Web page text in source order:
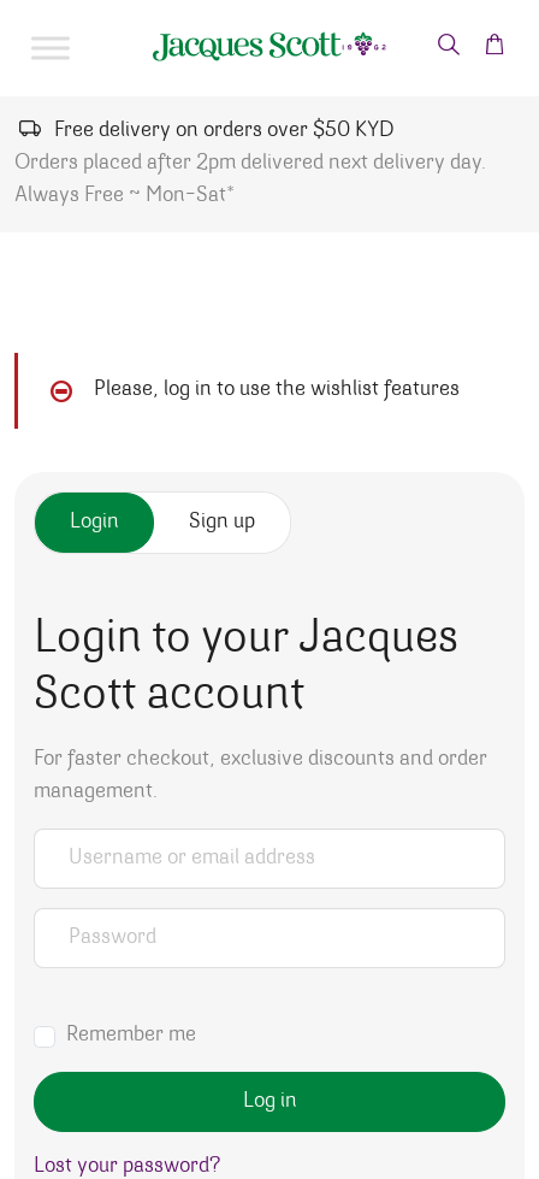
Free delivery on orders over $50 KYD
Orders placed after 2pm delivered next delivery day.
Always Free ~ Mon-Sat*
Please, log in to use the wishlist features
Login Sign up
Login to your Jacques
Scott account
For faster checkout, exclusive discounts and order
management.
Username or email address
Password
Remember me
Log in
Lost your password?